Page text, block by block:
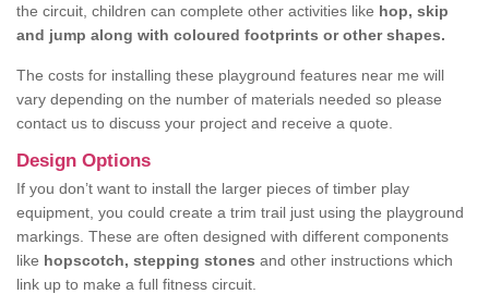
the circuit, children can complete other activities like hop, skip
and jump along with coloured footprints or other shapes.
The costs for installing these playground features near me will
vary depending on the number of materials needed so please
contact us to discuss your project and receive a quote.
Design Options
If you don’t want to install the larger pieces of timber play
equipment, you could create a trim trail just using the playground
markings. These are often designed with different components
like hopscotch, stepping stones and other instructions which
link up to make a full fitness circuit.